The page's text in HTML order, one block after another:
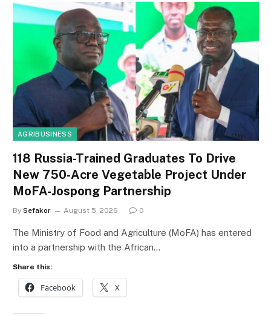
AGRIBUSINESS
118 Russia-Trained Graduates To Drive
New 750-Acre Vegetable Project Under
MoFA-Jospong Partnership
By Sefakor August 5, 2026 0
The Ministry of Food and Agriculture (MoFA) has entered
into a partnership with the African…
Share this:
Facebook X